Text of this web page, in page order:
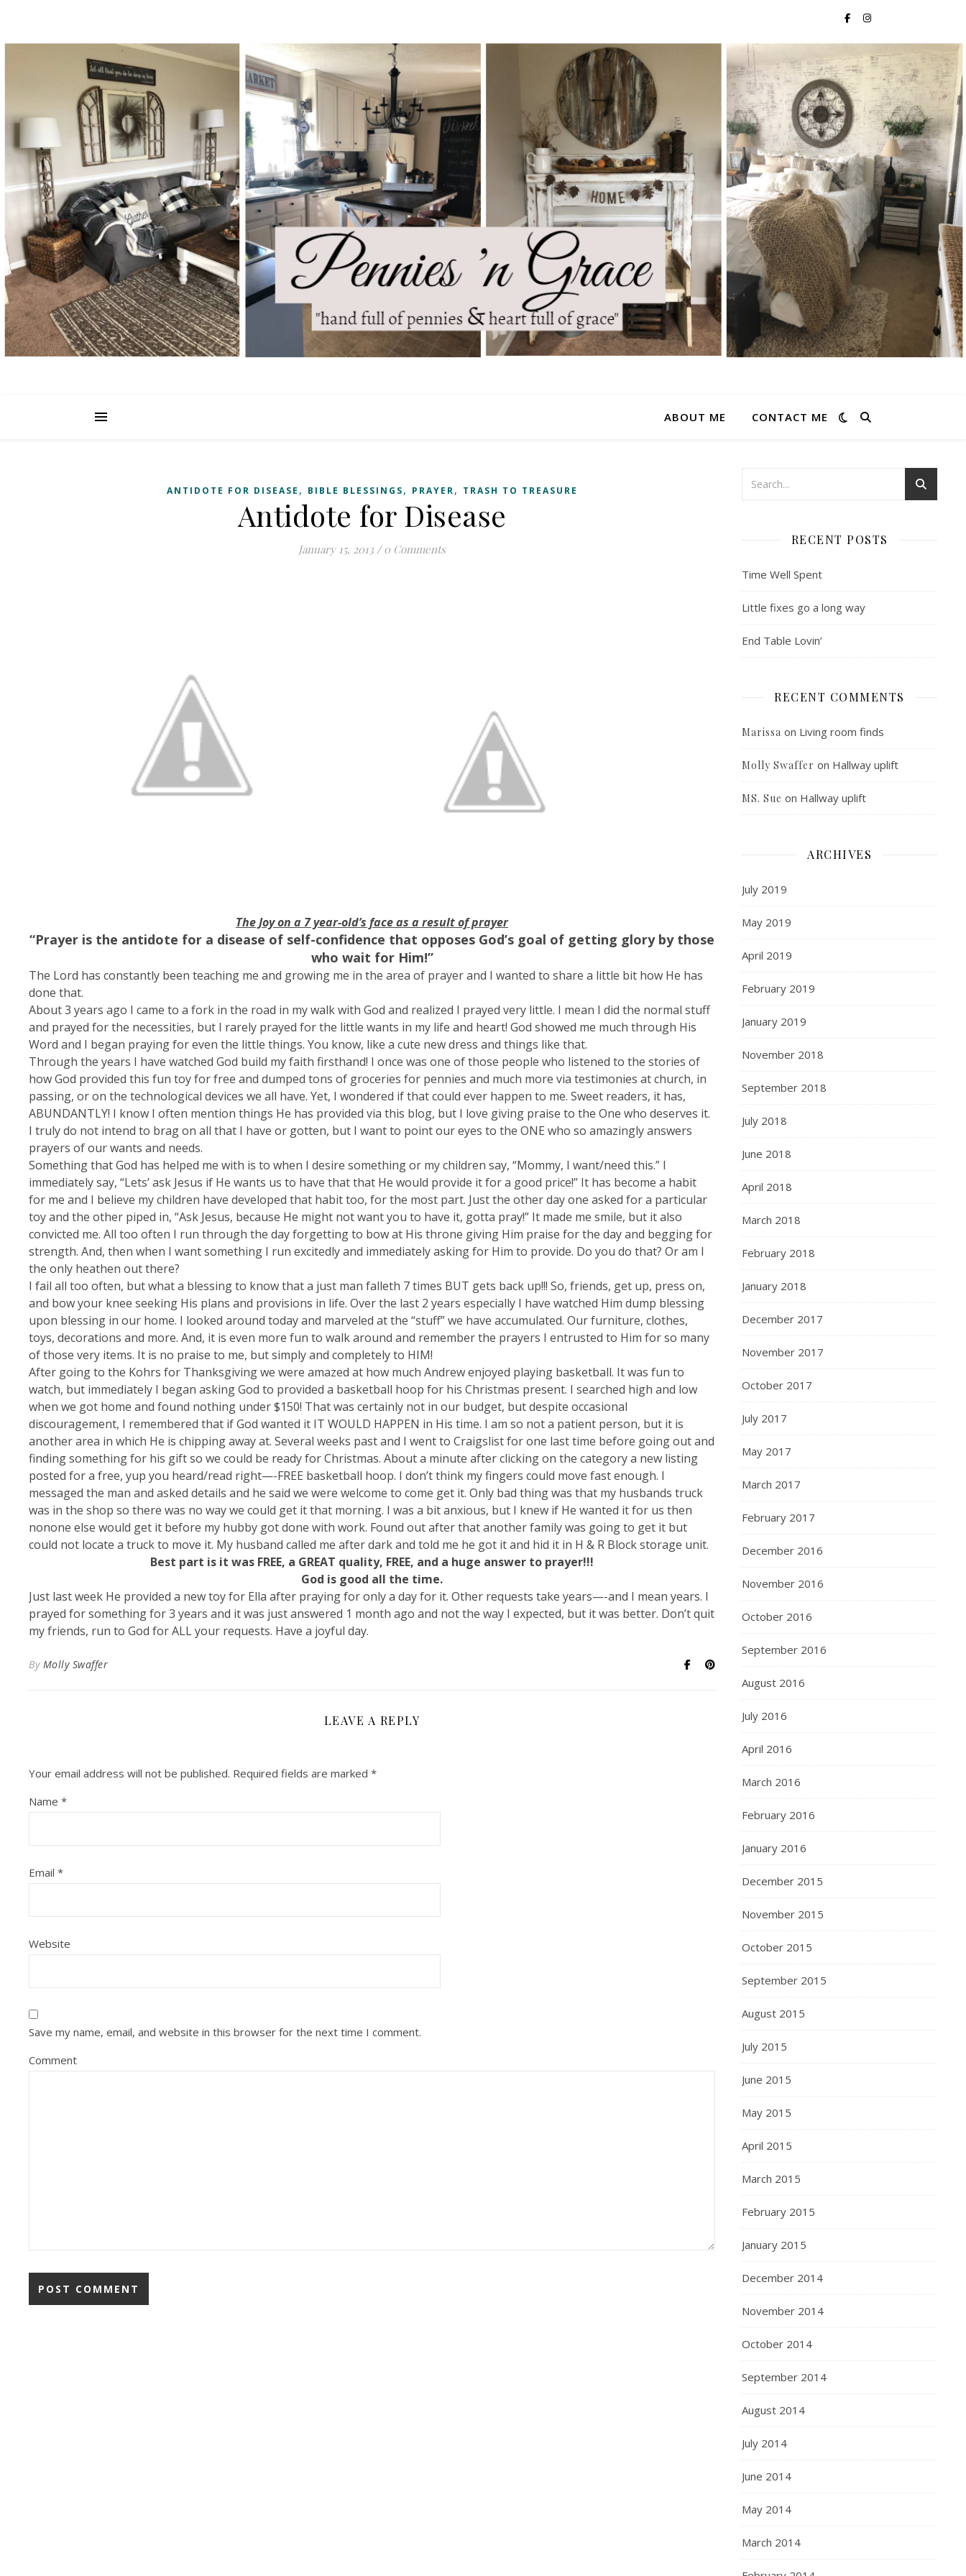
ABOUT ME CONTACT ME
ANTIDOTE FOR DISEASE , BIBLE BLESSINGS, PRAYER, TRASH TO TREASURE
Antidote for Disease
January 15, 2013 / 0 Comments
The Joy on a 7 year-old’s face as a result of prayer
“Prayer is the antidote for a disease of self-confidence that opposes God’s goal of getting glory by those
who wait for Him!”
The Lord has constantly been teaching me and growing me in the area of prayer and I wanted to share a little bit how He has
done that.
About 3 years ago I came to a fork in the road in my walk with God and realized I prayed very little. I mean I did the normal stuff
and prayed for the necessities, but I rarely prayed for the little wants in my life and heart! God showed me much through His
Word and I began praying for even the little things. You know, like a cute new dress and things like that.
Through the years I have watched God build my faith firsthand! I once was one of those people who listened to the stories of
how God provided this fun toy for free and dumped tons of groceries for pennies and much more via testimonies at church, in
passing, or on the technological devices we all have. Yet, I wondered if that could ever happen to me. Sweet readers, it has,
ABUNDANTLY! I know I often mention things He has provided via this blog, but I love giving praise to the One who deserves it.
I truly do not intend to brag on all that I have or gotten, but I want to point our eyes to the ONE who so amazingly answers
prayers of our wants and needs.
Something that God has helped me with is to when I desire something or my children say, “Mommy, I want/need this.” I
immediately say, “Lets’ ask Jesus if He wants us to have that that He would provide it for a good price!” It has become a habit
for me and I believe my children have developed that habit too, for the most part. Just the other day one asked for a particular
toy and the other piped in, “Ask Jesus, because He might not want you to have it, gotta pray!” It made me smile, but it also
convicted me. All too often I run through the day forgetting to bow at His throne giving Him praise for the day and begging for
strength. And, then when I want something I run excitedly and immediately asking for Him to provide. Do you do that? Or am I
the only heathen out there?
I fail all too often, but what a blessing to know that a just man falleth 7 times BUT gets back up!!! So, friends, get up, press on,
and bow your knee seeking His plans and provisions in life. Over the last 2 years especially I have watched Him dump blessing
upon blessing in our home. I looked around today and marveled at the “stuff” we have accumulated. Our furniture, clothes,
toys, decorations and more. And, it is even more fun to walk around and remember the prayers I entrusted to Him for so many
of those very items. It is no praise to me, but simply and completely to HIM!
After going to the Kohrs for Thanksgiving we were amazed at how much Andrew enjoyed playing basketball. It was fun to
watch, but immediately I began asking God to provided a basketball hoop for his Christmas present. I searched high and low
when we got home and found nothing under $150! That was certainly not in our budget, but despite occasional
discouragement, I remembered that if God wanted it IT WOULD HAPPEN in His time. I am so not a patient person, but it is
another area in which He is chipping away at. Several weeks past and I went to Craigslist for one last time before going out and
finding something for his gift so we could be ready for Christmas. About a minute after clicking on the category a new listing
posted for a free, yup you heard/read right—-FREE basketball hoop. I don’t think my fingers could move fast enough. I
messaged the man and asked details and he said we were welcome to come get it. Only bad thing was that my husbands truck
was in the shop so there was no way we could get it that morning. I was a bit anxious, but I knew if He wanted it for us then
nonone else would get it before my hubby got done with work. Found out after that another family was going to get it but
could not locate a truck to move it. My husband called me after dark and told me he got it and hid it in H & R Block storage unit.
Best part is it was FREE, a GREAT quality, FREE, and a huge answer to prayer!!!
God is good all the time.
Just last week He provided a new toy for Ella after praying for only a day for it. Other requests take years—-and I mean years. I
prayed for something for 3 years and it was just answered 1 month ago and not the way I expected, but it was better. Don’t quit
my friends, run to God for ALL your requests. Have a joyful day.
By Molly Swaffer
LEAVE A REPLY
Your email address will not be published. Required fields are marked *
Name *
Email *
Website
Save my name, email, and website in this browser for the next time I comment.
Comment
RECENT POSTS
Time Well Spent
Little fixes go a long way
End Table Lovin’
RECENT COMMENTS
Marissa on Living room finds
Molly Swaffer on Hallway uplift
MS. Sue on Hallway uplift
ARCHIVES
July 2019
May 2019
April 2019
February 2019
January 2019
November 2018
September 2018
July 2018
June 2018
April 2018
March 2018
February 2018
January 2018
December 2017
November 2017
October 2017
July 2017
May 2017
March 2017
February 2017
December 2016
November 2016
October 2016
September 2016
August 2016
July 2016
April 2016
March 2016
February 2016
January 2016
December 2015
November 2015
October 2015
September 2015
August 2015
July 2015
June 2015
May 2015
April 2015
March 2015
February 2015
January 2015
December 2014
November 2014
October 2014
September 2014
August 2014
July 2014
June 2014
May 2014
March 2014